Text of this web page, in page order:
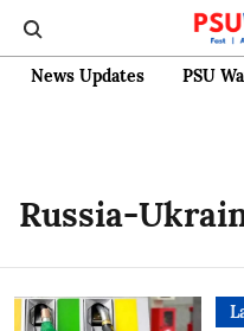
News Updates PSU
Russia-